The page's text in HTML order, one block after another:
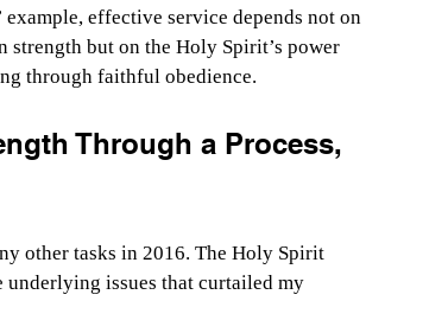
example, effective service depends not on
strength but on the Holy Spirit’s power
through faithful obedience.
Through a Process,
other tasks in 2016. The Holy Spirit
underlying issues that curtailed my